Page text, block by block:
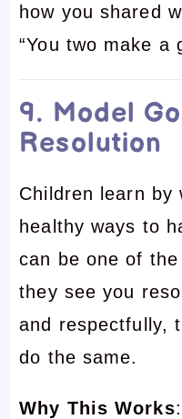
how you shared
“You two make a
9. Model
Resolution
Children learn by
healthy ways to
can be one of
they see you
and respectfully,
do the same.
Why This Works